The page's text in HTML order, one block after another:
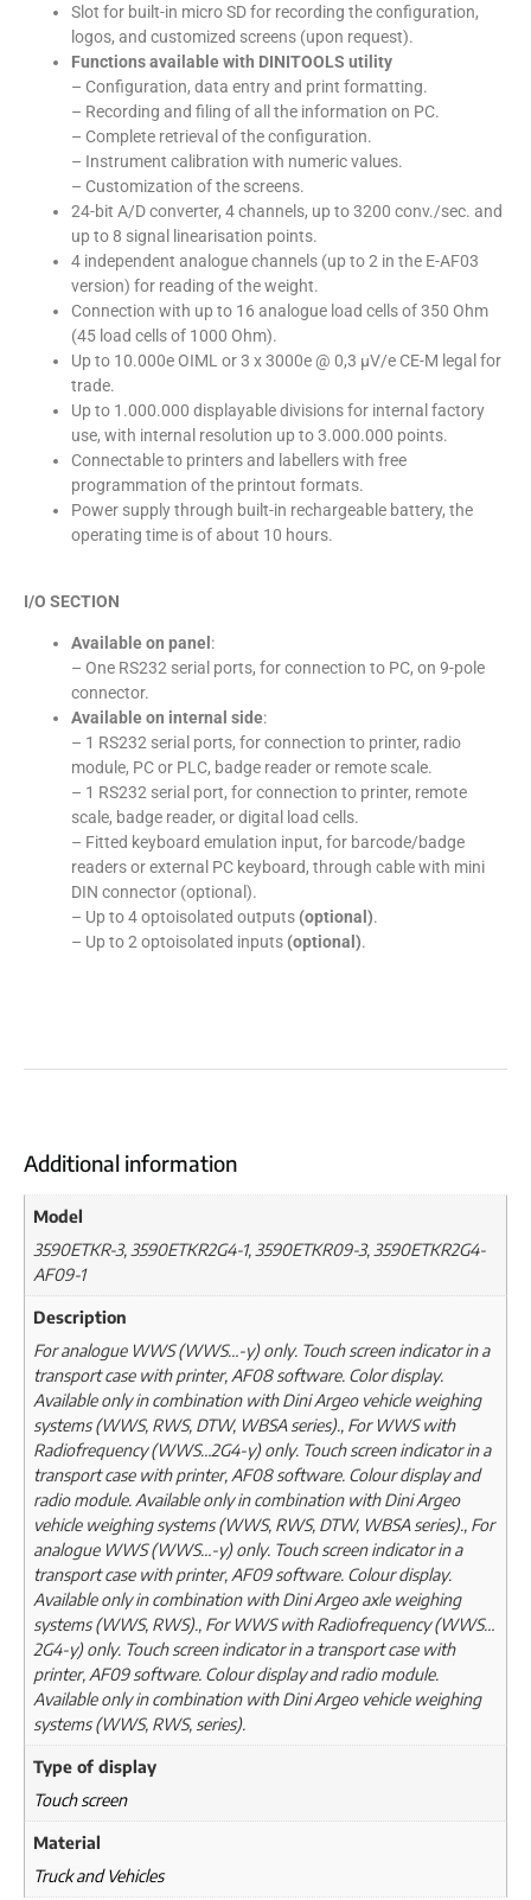
Slot for built-in micro SD for recording the configuration,
logos, and customized screens (upon request).
Functions available with DINITOOLS utility
– Configuration, data entry and print formatting.
– Recording and filing of all the information on PC.
– Complete retrieval of the configuration.
– Instrument calibration with numeric values.
– Customization of the screens.
24-bit A/D converter, 4 channels, up to 3200 conv./sec. and
up to 8 signal linearisation points.
4 independent analogue channels (up to 2 in the E-AF03
version) for reading of the weight.
Connection with up to 16 analogue load cells of 350 Ohm
(45 load cells of 1000 Ohm).
Up to 10.000e OIML or 3 x 3000e @ 0,3 µV/e CE-M legal for
trade.
Up to 1.000.000 displayable divisions for internal factory
use, with internal resolution up to 3.000.000 points.
Connectable to printers and labellers with free
programmation of the printout formats.
Power supply through built-in rechargeable battery, the
operating time is of about 10 hours.
I/O SECTION
Available on panel :
– One RS232 serial ports, for connection to PC, on 9-pole
connector.
Available on internal side:
– 1 RS232 serial ports, for connection to printer, radio
module, PC or PLC, badge reader or remote scale.
– 1 RS232 serial port, for connection to printer, remote
scale, badge reader, or digital load cells.
– Fitted keyboard emulation input, for barcode/badge
readers or external PC keyboard, through cable with mini
DIN connector (optional).
– Up to 4 optoisolated outputs (optional).
– Up to 2 optoisolated inputs (optional).
Additional information
Model
3590ETKR-3, 3590ETKR2G4-1, 3590ETKR09-3, 3590ETKR2G4-
AF09-1
Description
For analogue WWS (WWS…-y) only. Touch screen indicator in a
transport case with printer, AF08 software. Color display.
Available only in combination with Dini Argeo vehicle weighing
systems (WWS, RWS, DTW, WBSA series)., For WWS with
Radiofrequency (WWS…2G4-y) only. Touch screen indicator in a
transport case with printer, AF08 software. Colour display and
radio module. Available only in combination with Dini Argeo
vehicle weighing systems (WWS, RWS, DTW, WBSA series)., For
analogue WWS (WWS…-y) only. Touch screen indicator in a
transport case with printer, AF09 software. Colour display.
Available only in combination with Dini Argeo axle weighing
systems (WWS, RWS)., For WWS with Radiofrequency (WWS…
2G4-y) only. Touch screen indicator in a transport case with
printer, AF09 software. Colour display and radio module.
Available only in combination with Dini Argeo vehicle weighing
systems (WWS, RWS, series).
Type of display
Touch screen
Material
Truck and Vehicles